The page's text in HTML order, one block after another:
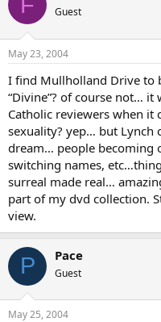
Guest
May 23, 2004
I find Mullholland Drive to
“Divine”? of course not…
Catholic reviewers when
sexuality? yep… but Lynch
dream… people becoming
switching names,
surreal made real…
part of my dvd collection.
view.
P Pace
Guest
May 25, 2004